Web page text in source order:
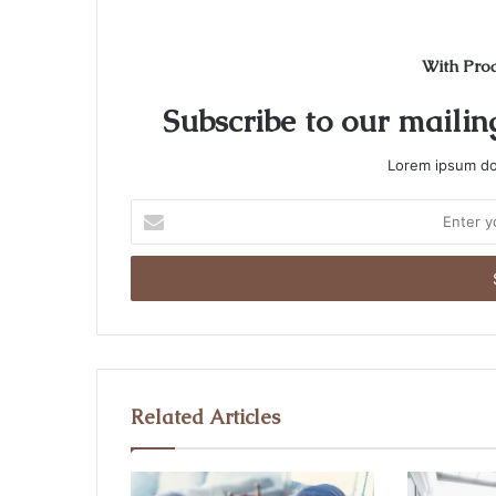
With
Subscribe to our
Lorem ipsum
t
r
u
E
Related Articles